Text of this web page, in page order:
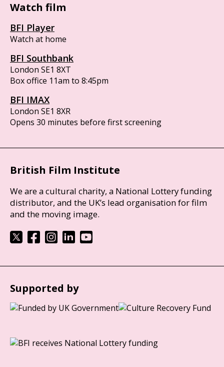
Watch film
BFI Player
Watch at home
BFI Southbank
London SE1 8XT
Box office 11am to 8:45pm
BFI IMAX
London SE1 8XR
Opens 30 minutes before first screening
British Film Institute
We are a cultural charity, a National Lottery funding
distributor, and the UK’s lead organisation for film
and the moving image.
Supported by